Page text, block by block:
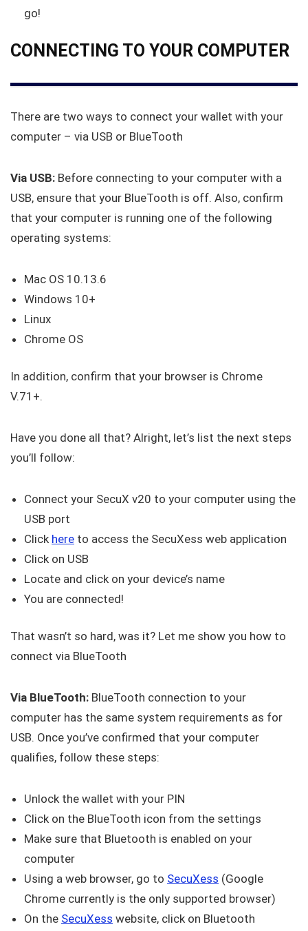
go!
CONNECTING TO YOUR COMPUTER
There are two ways to connect your wallet with your
computer – via USB or BlueTooth
Via USB: Before connecting to your computer with a
USB, ensure that your BlueTooth is off. Also, confirm
that your computer is running one of the following
operating systems:
Mac OS 10.13.6
Windows 10+
Linux
Chrome OS
In addition, confirm that your browser is Chrome
V.71+.
Have you done all that? Alright, let’s list the next steps
you’ll follow:
Connect your SecuX v20 to your computer using the
USB port
Click here to access the SecuXess web application
Click on USB
Locate and click on your device’s name
You are connected!
That wasn’t so hard, was it? Let me show you how to
connect via BlueTooth
Via BlueTooth: BlueTooth connection to your
computer has the same system requirements as for
USB. Once you’ve confirmed that your computer
qualifies, follow these steps:
Unlock the wallet with your PIN
Click on the BlueTooth icon from the settings
Make sure that Bluetooth is enabled on your
computer
Using a web browser, go to SecuXess (Google
Chrome currently is the only supported browser)
On the SecuXess website, click on Bluetooth